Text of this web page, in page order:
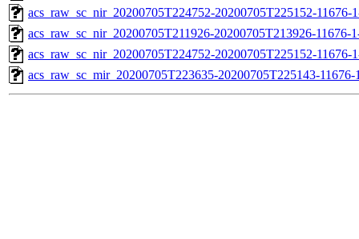
acs_raw_sc_nir_20200705T224752-20200705T225152-11676-
acs_raw_sc_nir_20200705T211926-20200705T213926-11676-
acs_raw_sc_nir_20200705T224752-20200705T225152-11676-
acs_raw_sc_mir_20200705T223635-20200705T225143-11676-